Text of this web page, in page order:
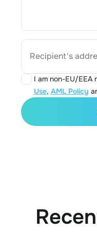
Recipient's
I am non-EU/EEA
Use, AML Policy